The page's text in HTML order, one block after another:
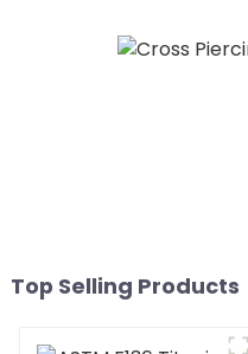
Top Selling Products